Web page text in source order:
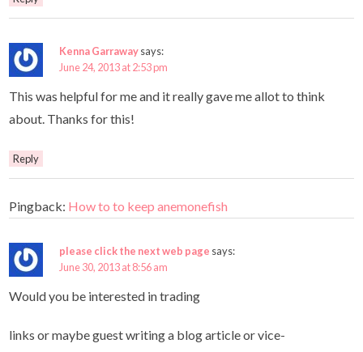
Kenna Garrawaysays:
June 24, 2013 at 2:53 pm
This was helpful for me and it really gave me allot to think
about. Thanks for this!
Reply
Pingback: How to to keep anemonefish
please click the next web page says:
June 30, 2013 at 8:56 am
Would you be interested in trading
links or maybe guest writing a blog article or vice-